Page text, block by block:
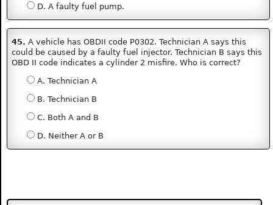
D. A faulty fuel pump.
45. A vehicle has OBDII code P0302. Technician A says this
could be caused by a faulty fuel injector. Technician B says this
OBD II code indicates a cylinder 2 misfire. Who is correct?
A. Technician A
B. Technician B
C. Both A and B
D. Neither A or B